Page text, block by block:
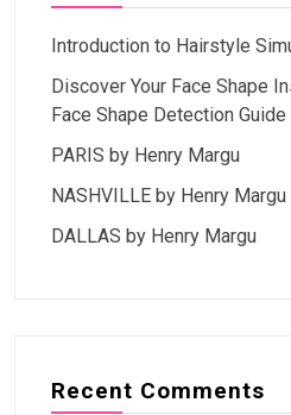
Introduction to Hairstyle
Discover Your Face Shape
Face Shape Detection
PARIS by Henry Margu
NASHVILLE by Henry Margu
DALLAS by Henry Margu
Recent Comments